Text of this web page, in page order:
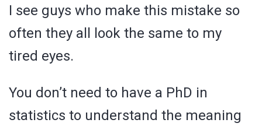
I see guys who make this mistake so
often they all look the same to my
tired eyes.
You don’t need to have a PhD in
statistics to understand the meaning